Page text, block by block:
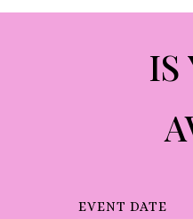
IS
EVENT DATE